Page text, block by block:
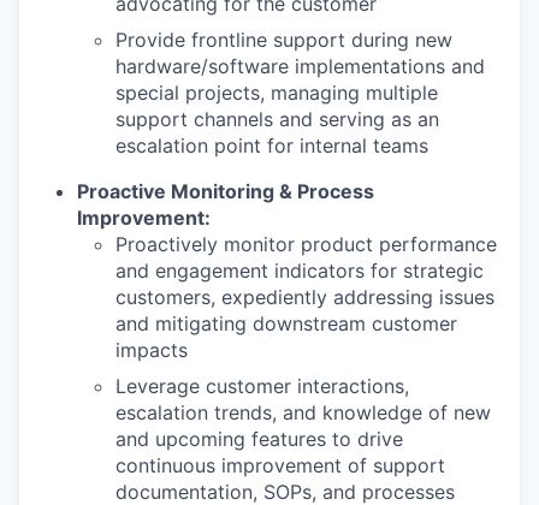
Provide frontline support during new
hardware/software implementations and
special projects, managing multiple
support channels and serving as an
escalation point for internal teams
Proactive Monitoring & Process
Improvement:
Proactively monitor product performance
and engagement indicators for strategic
customers, expediently addressing issues
and mitigating downstream customer
impacts
Leverage customer interactions,
escalation trends, and knowledge of new
and upcoming features to drive
continuous improvement of support
documentation, SOPs, and processes